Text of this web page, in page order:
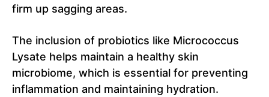
firm up sagging areas.
The inclusion of probiotics like Micrococcus
Lysate helps maintain a healthy skin
microbiome, which is essential for preventing
inflammation and maintaining hydration.